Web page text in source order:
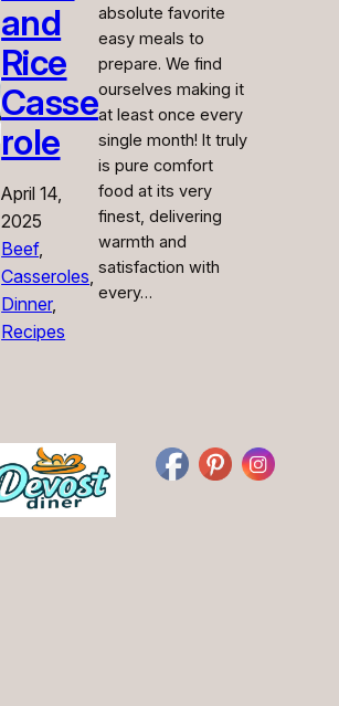
and
Rice
Casse
role
April 14,
2025
Beef
Casseroles ,
Dinner
Recipes
absolute favorite
easy meals to
prepare. We find
ourselves making it
at least once every
single month! It truly
is pure comfort
food at its very
finest, delivering
warmth and
satisfaction with
every…